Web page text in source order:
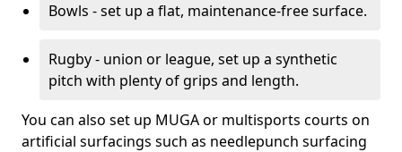
Bowls - set up a flat, maintenance-free surface.
Rugby - union or league, set up a synthetic
pitch with plenty of grips and length.
You can also set up MUGA or multisports courts on
artificial surfacings such as needlepunch surfacing